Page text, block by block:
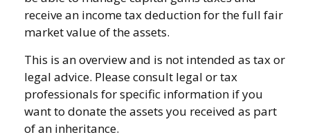
receive an income tax deduction for the full fair
market value of the assets.
This is an overview and is not intended as tax or
legal advice. Please consult legal or tax
professionals for specific information if you
want to donate the assets you received as part
of an inheritance.